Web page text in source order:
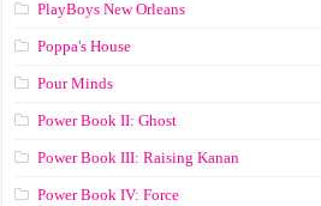
PlayBoys New Orleans
Poppa's House
Pour Minds
Power Book II: Ghost
Power Book III: Raising Kanan
Power Book IV: Force